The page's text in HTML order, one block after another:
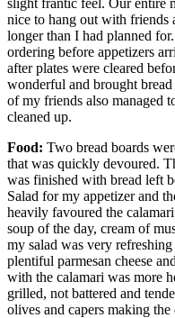
slight frantic feel. Our entire
nice to hang out with friends
longer than I had planned
ordering before appetizers
after plates were cleared
wonderful and brought
of my friends also managed
cleaned up.
Food: Two bread boards
that was quickly devoured.
was finished with bread left
Salad for my appetizer and
heavily favoured the
soup of the day, cream of
my salad was very
plentiful parmesan cheese
with the calamari was more
grilled, not battered and
olives and capers making